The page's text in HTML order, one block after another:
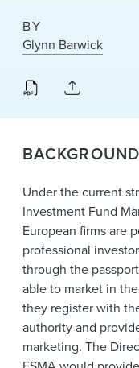
BY
Glynn Barwick
BACKGROUND
Under the current
Investment Fund
European firms are
professional
through the
able to market in
they register with
authority and
marketing. The